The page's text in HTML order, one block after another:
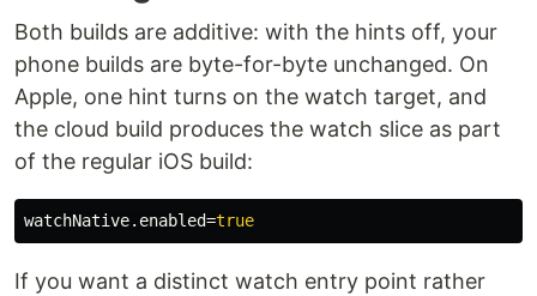
Both builds are additive: with the hints off, your
phone builds are byte-for-byte unchanged. On
Apple, one hint turns on the watch target, and
the cloud build produces the watch slice as part
of the regular iOS build:
watchNative.enabled=true
If you want a distinct watch entry point rather